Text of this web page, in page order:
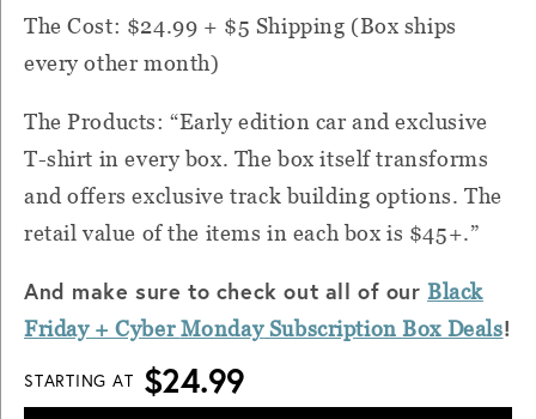
The Cost: $24.99 + $5 Shipping (Box ships
every other month)
The Products: “Early edition car and exclusive
T-shirt in every box. The box itself transforms
and offers exclusive track building options. The
retail value of the items in each box is $45+.”
And make sure to check out all of ourBlack
Friday + CyberMondaySubscription Box Deals!
STARTING AT $24.99